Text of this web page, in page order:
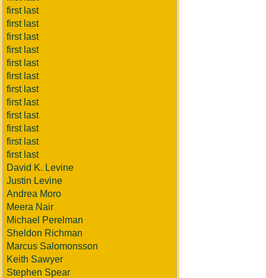
first last
first last
first last
first last
first last
first last
first last
first last
first last
first last
first last
first last
David K. Levine
Justin Levine
Andrea Moro
Meera Nair
Michael Perelman
Sheldon Richman
Marcus Salomonsson
Keith Sawyer
Stephen Spear